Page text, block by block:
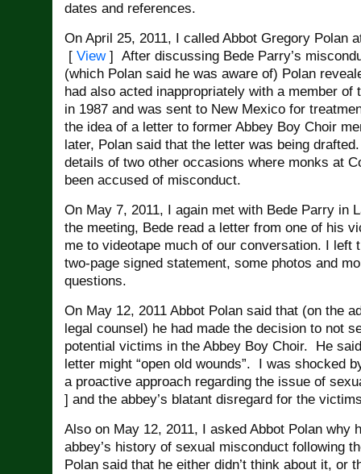
dates and references.
On April 25, 2011, I called Abbot Gregory Polan
[ View] After discussing Bede Parry’s
(which Polan said he was aware of) Polan
had also acted inappropriately with a member of
in 1987 and was sent to New Mexico for
the idea of a letter to former Abbey Boy Choir
later, Polan said that the letter was being
details of two other occasions where monks at
been accused of misconduct.
On May 7, 2011, I again met with Bede Parry in
the meeting, Bede read a letter from one of his
me to videotape much of our conversation. I left
two-page signed statement, some photos and
questions.
On May 12, 2011 Abbot Polan said that (on the
legal counsel) he had made the decision to not
potential victims in the Abbey Boy Choir. He
letter might “open old wounds”. I was shocked
a proactive approach regarding the issue of
] and the abbey’s blatant disregard for the
Also on May 12, 2011, I asked Abbot Polan why
abbey’s history of sexual misconduct following
Polan said that he either didn’t think about it, or